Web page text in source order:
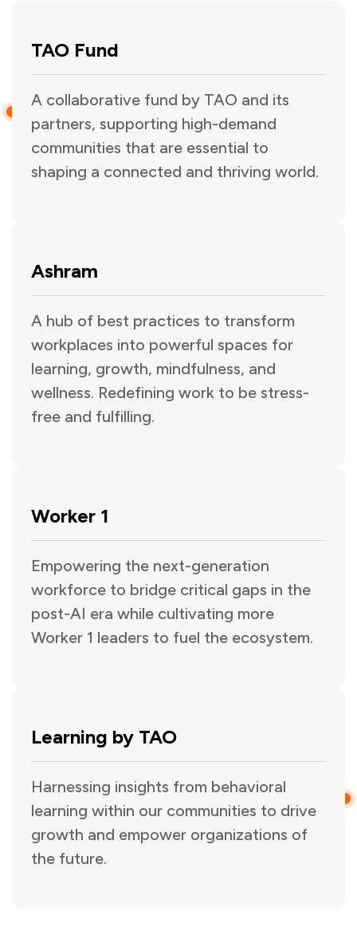
TAO Fund
A collaborative fund by TAO and its
partners, supporting high-demand
communities that are essential to
shaping a connected and thriving world.
Ashram
A hub of best practices to transform
workplaces into powerful spaces for
learning, growth, mindfulness, and
wellness. Redefining work to be stress-
free and fulfilling.
Worker 1
Empowering the next-generation
workforce to bridge critical gaps in the
post-AI era while cultivating more
Worker 1 leaders to fuel the ecosystem.
Learning by TAO
Harnessing insights from behavioral
learning within our communities to drive
growth and empower organizations of
the future.